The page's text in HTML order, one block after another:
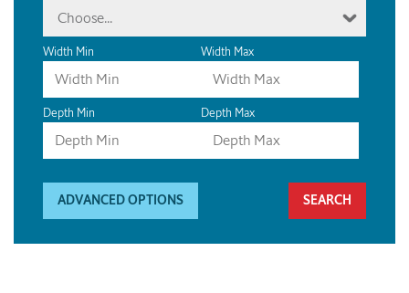
Choose...
Width Min Width Max
Depth Min Depth Max
ADVANCED OPTIONS